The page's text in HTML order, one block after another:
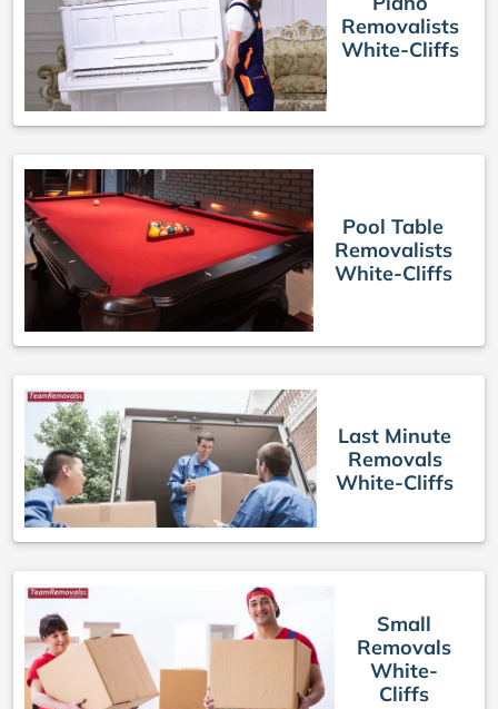
Removalists
White-Cliffs
Pool Table
Removalists
White-Cliffs
Last Minute
Removals
White-Cliffs
Small
Removals
White-
Cliffs